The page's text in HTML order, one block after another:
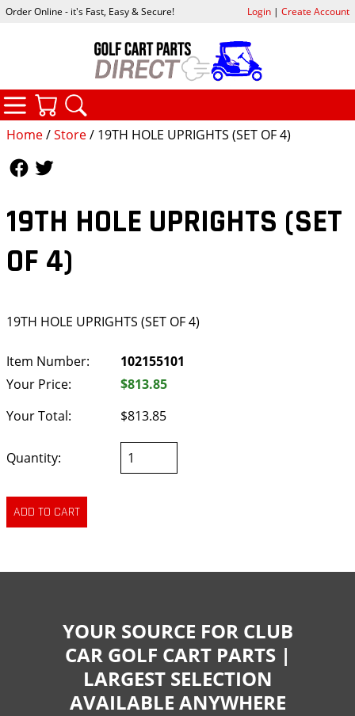
Home/Store/ 19TH HOLE UPRIGHTS (SET OF 4)
19TH HOLE UPRIGHTS (SET
OF 4)
19TH HOLE UPRIGHTS (SET OF 4)
Item Number:
102155101
Your Price:
$813.85
Your Total:
$813.85
Quantity:
Order Online - it's Fast, Easy & Secure! Login| Create Account
CATEGORIES
YOUR SOURCE FOR CLUB
CAR GOLF CART PARTS |
LARGEST SELECTION
AVAILABLE ANYWHERE